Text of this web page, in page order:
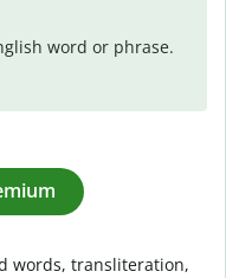
word or phrase.
words, transliteration,